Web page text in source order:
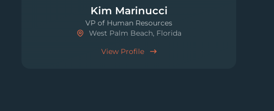
Kim Marinucci
VP of Human Resources
West Palm Beach, Florida
View Profile